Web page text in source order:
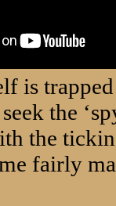
is
the
the
fairly